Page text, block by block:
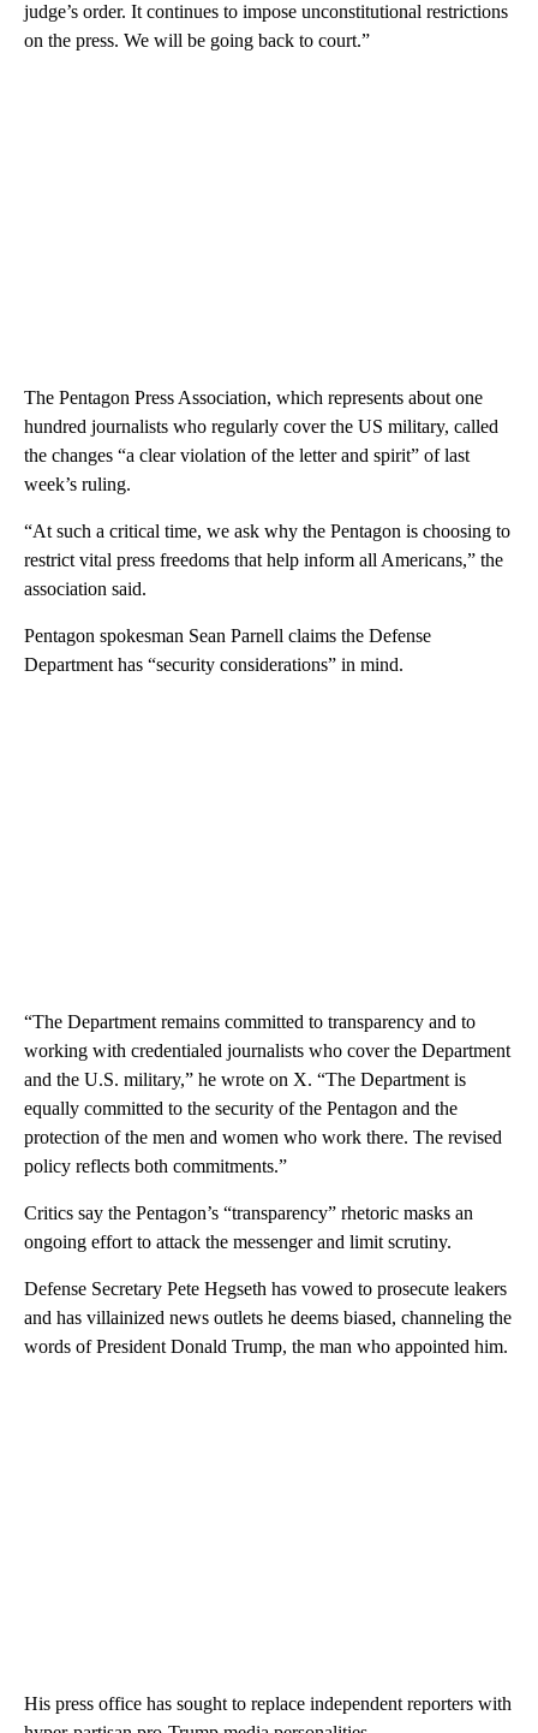
judge’s order. It continues to impose unconstitutional restrictions
on the press. We will be going back to court.”
The Pentagon Press Association, which represents about one
hundred journalists who regularly cover the US military, called
the changes “a clear violation of the letter and spirit” of last
week’s ruling.
“At such a critical time, we ask why the Pentagon is choosing to
restrict vital press freedoms that help inform all Americans,” the
association said.
Pentagon spokesman Sean Parnell claims the Defense
Department has “security considerations” in mind.
“The Department remains committed to transparency and to
working with credentialed journalists who cover the Department
and the U.S. military,” he wrote on X. “The Department is
equally committed to the security of the Pentagon and the
protection of the men and women who work there. The revised
policy reflects both commitments.”
Critics say the Pentagon’s “transparency” rhetoric masks an
ongoing effort to attack the messenger and limit scrutiny.
Defense Secretary Pete Hegseth has vowed to prosecute leakers
and has villainized news outlets he deems biased, channeling the
words of President Donald Trump, the man who appointed him.
His press office has sought to replace independent reporters with